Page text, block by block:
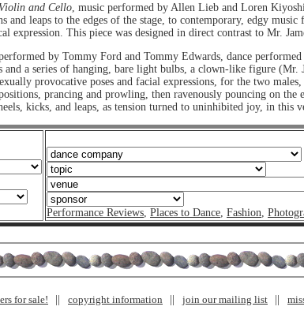
and Cello , music performed by Allen Lieb and Loren
and leaps to the edges of the stage, to contemporary, edgy
This piece was designed in direct contrast to Mr.
by Tommy Ford and Tommy Edwards, dance
and a series of hanging, bare light bulbs, a clown-like figure
provocative poses and facial expressions, for the two
prancing and prowling, then ravenously pouncing on the
kicks, and leaps, as tension turned to uninhibited joy, in this
Performance Reviews Places to Dance Fashion
for sale! copyright information join our mailing list